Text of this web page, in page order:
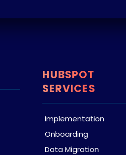
HUBSPOT
SERVICES
Implementation
Onboarding
Data Migration